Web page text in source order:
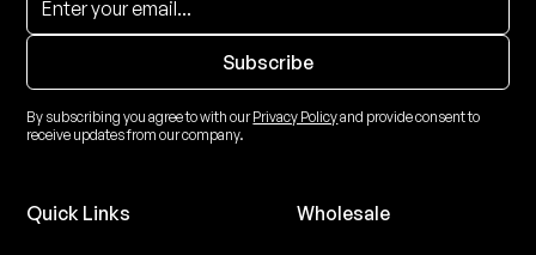
By subscribing you agree to with ourPrivacy Policyand provide consent to
receive updates from our company.
Quick Links Wholesale